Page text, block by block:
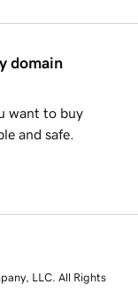
domain
want to buy
and safe.
LLC. All Rights